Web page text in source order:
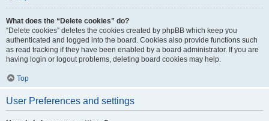
What does the “Delete cookies” do?
“Delete cookies” deletes the cookies created by phpBB which keep you
authenticated and logged into the board. Cookies also provide functions such
as read tracking if they have been enabled by a board administrator. If you are
having login or logout problems, deleting board cookies may help.
Top
User Preferences and settings